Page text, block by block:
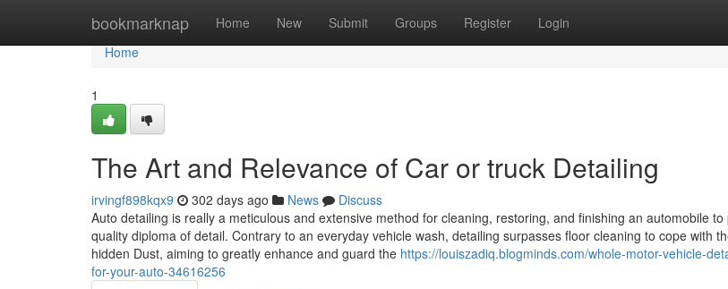
bookmarknap Home New Submit Groups Register Login
Home
Home
1
The Art and Relevance of Car or truck Detailing
irvingf898kqx9 302 days ago News
Discuss
Auto detailing is really a meticulous and extensive method for cleaning, restoring, and finishing an automobile
quality diploma of detail. Contrary to an everyday vehicle wash, detailing surpasses floor cleaning to cope with
hidden Dust, aiming to greatly enhance and guard the https://louiszadiq.blogminds.com/whole-motor-vehicle-
for-your-auto-34616256